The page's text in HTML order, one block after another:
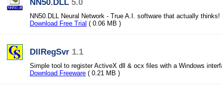
NN50.DLL 5.0
NN50.DLL Neural Network - True A.I. software that actually thinks!
Download Free Trial ( 0.06 MB )
DllRegSvr 1.1
Simple tool to register ActiveX dll & ocx files with a Windows
Download Freeware ( 0.21 MB )